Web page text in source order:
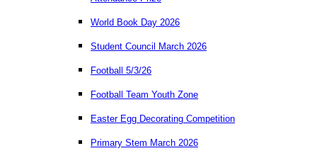
World Book Day 2026
Student Council March 2026
Football 5/3/26
Football Team Youth Zone
Easter Egg Decorating Competition
Primary Stem March 2026